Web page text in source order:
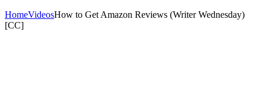
HomeVideosHow to Get Amazon Reviews (Writer Wednesday)
[CC]